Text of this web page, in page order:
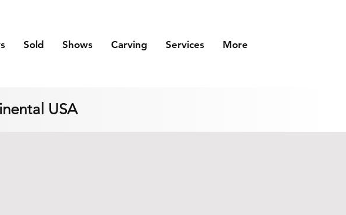
Sold Shows Carving Services More
USA